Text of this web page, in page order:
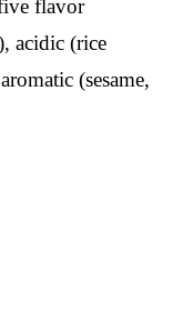
flavor
acidic (rice
(sesame,